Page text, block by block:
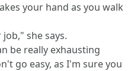
your hand as you walk
she says.
be really exhausting
go easy, as I'm sure you